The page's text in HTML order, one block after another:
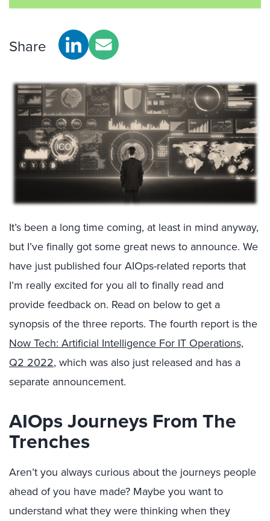
Share
It’s been a long time coming, at least in mind anyway,
but I’ve finally got some great news to announce. We
have just published four AIOps-related reports that
I’m really excited for you all to finally read and
provide feedback on. Read on below to get a
synopsis of the three reports. The fourth report is the
Now Tech: Artificial Intelligence For IT Operations,
Q2 2022, which was also just released and has a
separate announcement.
AIOps Journeys From The
Trenches
Aren’t you always curious about the journeys people
ahead of you have made? Maybe you want to
understand what they were thinking when they